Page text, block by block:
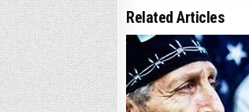
Related Articles